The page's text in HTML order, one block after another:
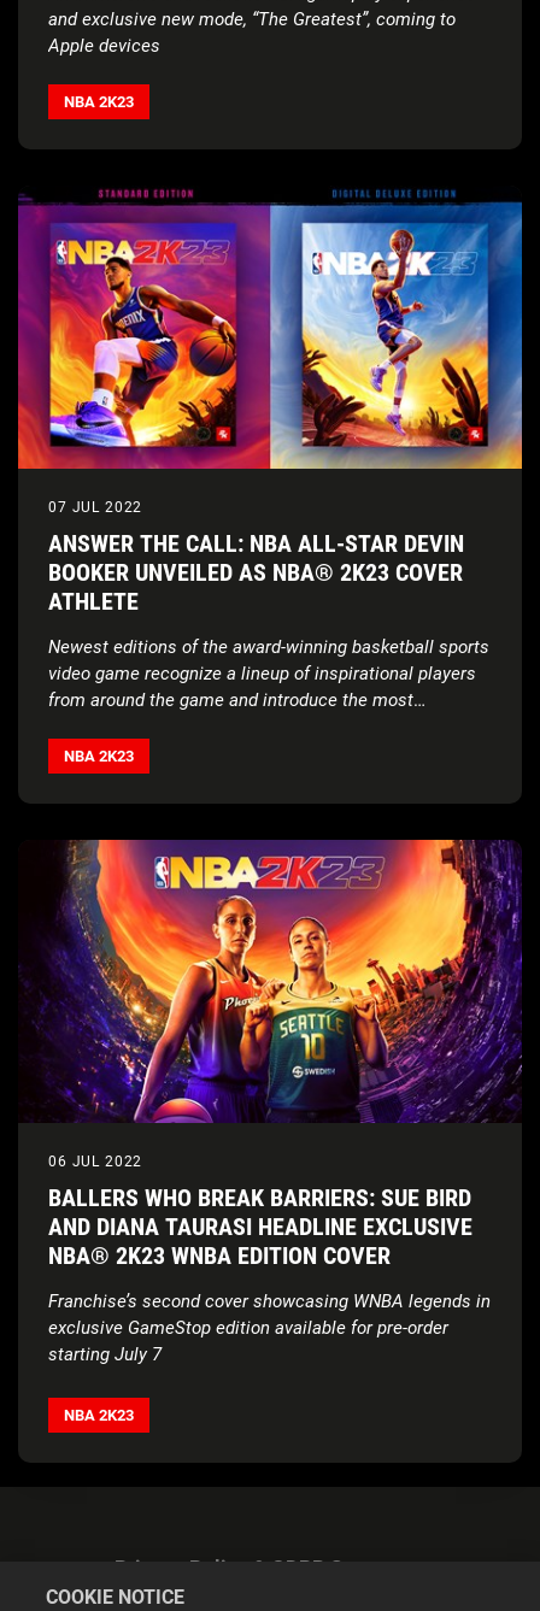
and exclusive new mode, “The Greatest”, coming to
Apple devices
NBA 2K23
07 JUL 2022
ANSWER THE CALL: NBA ALL-STAR DEVIN
BOOKER UNVEILED AS NBA® 2K23 COVER
ATHLETE
Newest editions of the award-winning basketball sports
video game recognize a lineup of inspirational players
from around the game and introduce the most
NBA 2K23
06 JUL 2022
BALLERS WHO BREAK BARRIERS: SUE BIRD
AND DIANA TAURASI HEADLINE EXCLUSIVE
NBA® 2K23 WNBA EDITION COVER
Franchise’s second cover showcasing WNBA legends in
exclusive GameStop edition available for pre-order
starting July 7
donate $100,000 to Every Kid Sports and increase
access to youth basketball
NBA 2K23
Privacy Policy & GDPR Statement
COOKIE NOTICE